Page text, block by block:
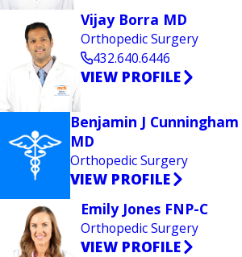
Vijay Borra MD
Orthopedic Surgery
432.640.6446
VIEW PROFILE
Benjamin J Cunningham
MD
Orthopedic Surgery
VIEW PROFILE
Emily Jones FNP-C
Orthopedic Surgery
VIEW PROFILE